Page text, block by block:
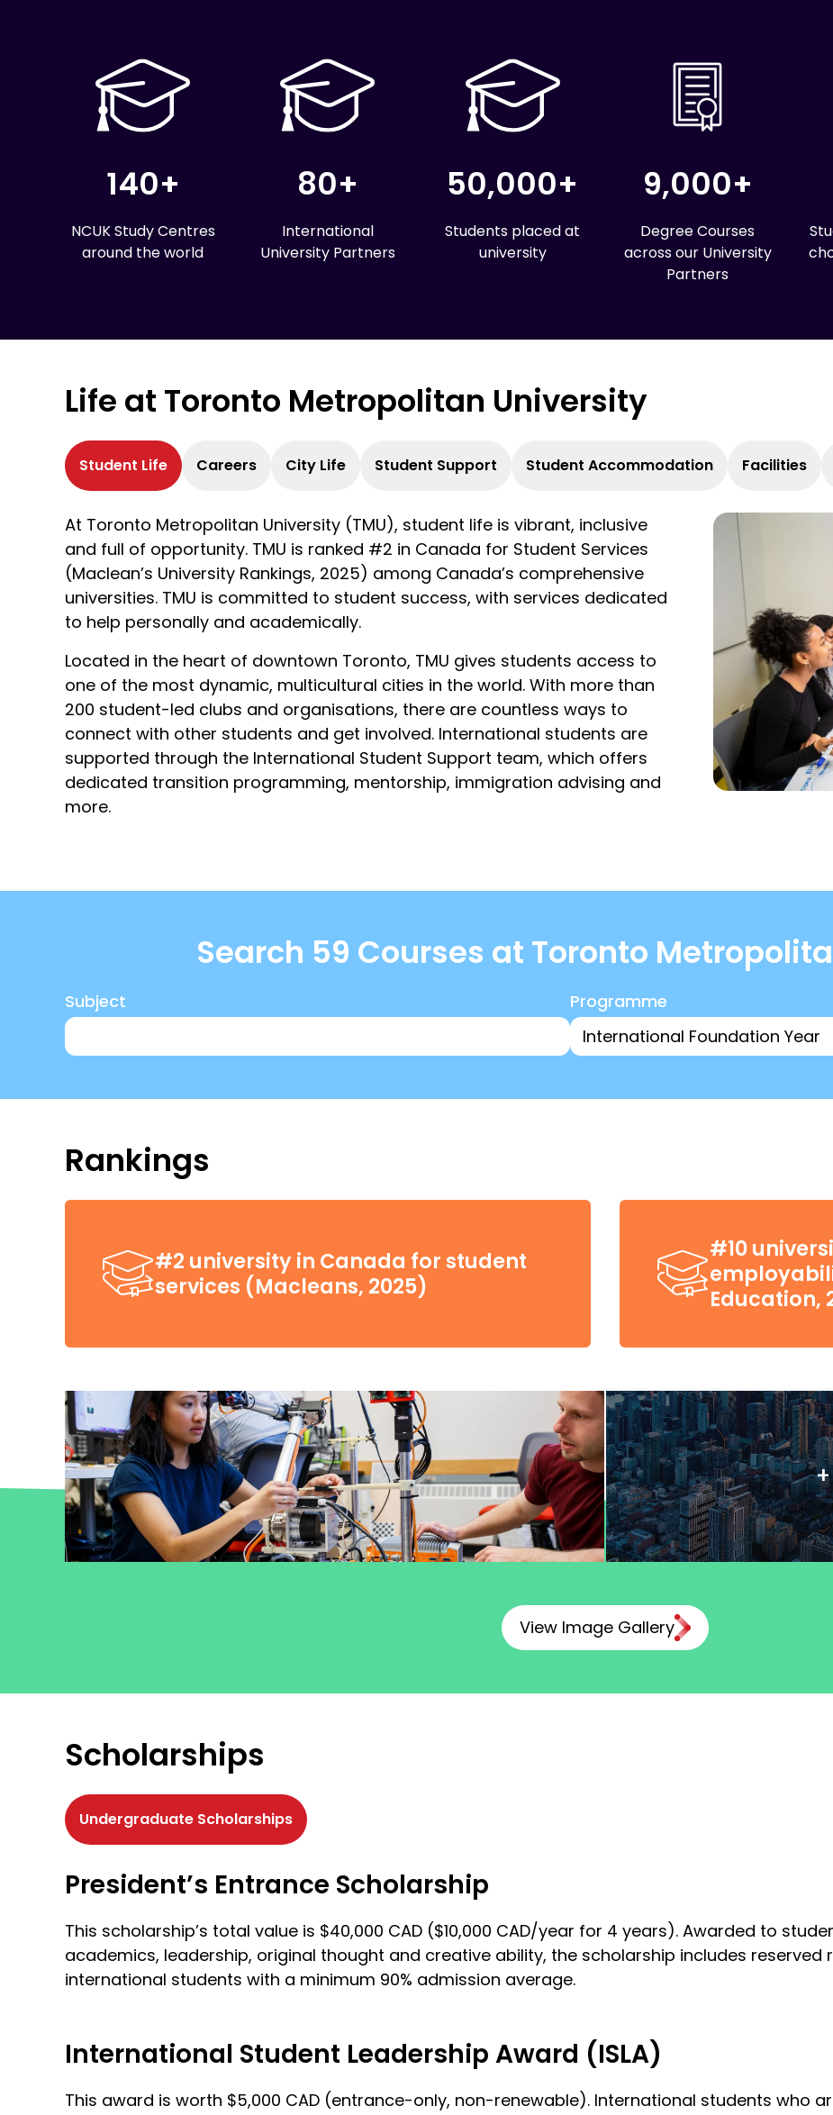
140+
NCUK Study Centres
around the world
80+
International
University Partners
50,000+
Students placed at
university
9,000+
Degree Courses
across our University
Partners
Life at Toronto Metropolitan University
Student Life Careers City Life Student Support Student Accommodation Facilities
At Toronto Metropolitan University (TMU), student life is vibrant, inclusive
and full of opportunity. TMU is ranked #2 in Canada for Student Services
(Maclean’s University Rankings, 2025) among Canada’s comprehensive
universities. TMU is committed to student success, with services dedicated
to help personally and academically.
Located in the heart of downtown Toronto, TMU gives students access to
one of the most dynamic, multicultural cities in the world. With more than
200 student-led clubs and organisations, there are countless ways to
connect with other students and get involved. International students are
supported through the International Student Support team, which offers
dedicated transition programming, mentorship, immigration advising and
more.
Search 59 Courses at Toronto
Subject
Programme
Rankings
#2 university in Canada for student
services (Macleans, 2025)
#10
Education,
View Image Gallery
Scholarships
Undergraduate Scholarships
President’s Entrance Scholarship
This scholarship’s total value is $40,000 CAD ($10,000 CAD/year for 4 years). Awarded to
academics, leadership, original thought and creative ability, the scholarship includes reserved
international students with a minimum 90% admission average.
International Student Leadership Award (ISLA)
This award is worth $5,000 CAD (entrance-only, non-renewable). International students who